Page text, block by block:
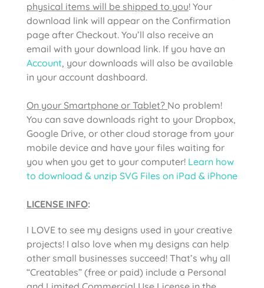
physical items will be shipped to you! Your
download link will appear on the Confirmation
page after Checkout. You’ll also receive an
email with your download link. If you have an
Account, your downloads will also be available
in your account dashboard.
On your Smartphone or Tablet? No problem!
You can save downloads right to your Dropbox,
Google Drive, or other cloud storage from your
mobile device and have your files waiting for
you when you get to your computer! Learn how
to download & unzip SVG Files on iPad & iPhone
LICENSE INFO:
I LOVE to see my designs used in your creative
projects! I also love when my designs can help
other small businesses succeed! That’s why all
“Creatables” (free or paid) include a Personal